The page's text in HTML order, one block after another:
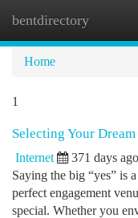
bentdirectory
Home
1
Selecting Your
Internet 371 days ago
Saying the big “yes” is
perfect engagement
special. Whether you